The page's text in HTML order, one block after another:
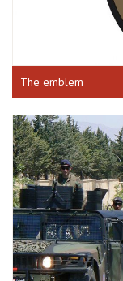
The emblem